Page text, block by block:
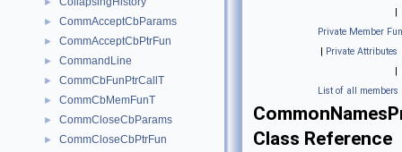
► CommAcceptCbParams
► CommAcceptCbPtrFun
► CommandLine
► CommCbFunPtrCallT
► CommCbMemFunT
► CommCloseCbParams
► CommCloseCbPtrFun
|
Private Member
| Private Attributes
|
List of all members
Class Reference